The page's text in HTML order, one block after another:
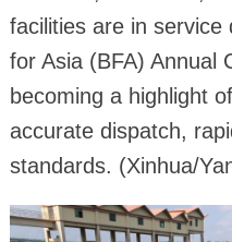
facilities are in service
for Asia (BFA) Annual
becoming a highlight
accurate dispatch,
standards. (Xinhua/